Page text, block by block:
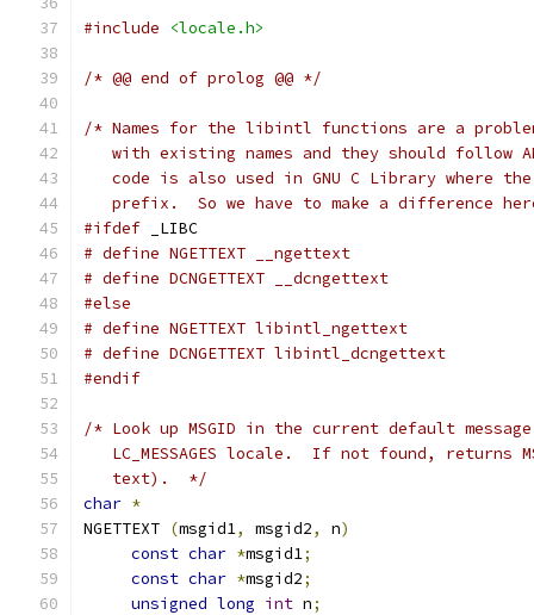
#include <locale.h>
/* @@ end of prolog @@ */
/* Names for the libintl functions are a
with existing names and they should follow
code is also used in GNU C Library where
prefix.  So we have to make a difference
#ifdef _LIBC
# define NGETTEXT __ngettext
# define DCNGETTEXT __dcngettext
#else
# define NGETTEXT libintl_ngettext
# define DCNGETTEXT libintl_dcngettext
#endif
/* Look up MSGID in the current default
LC_MESSAGES locale.  If not found, returns
   text).  */
char *
NGETTEXT (msgid1, msgid2, n)
const char *msgid1;
const char *msgid2;
unsigned long int n;